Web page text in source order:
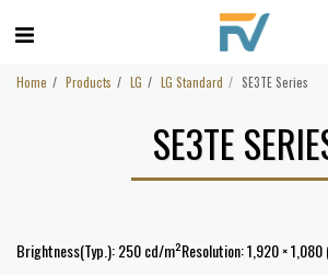
Home Products LG LG Standard SE3TE Series
SE3TE
Brightness(Typ.): 250 cd/m²Resolution: 1,920 × 1,080